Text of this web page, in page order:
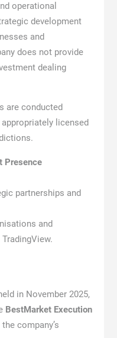
operational
development
and
does not provide
dealing
are conducted
licensed
Presence
partnerships and
and
in November 2025,
BestMarket Execution
company’s